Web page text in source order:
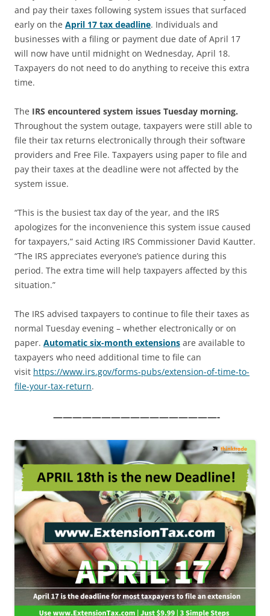
and pay their taxes following system issues that surfaced
early on the April 17 tax deadline. Individuals and
businesses with a filing or payment due date of April 17
will now have until midnight on Wednesday, April 18.
Taxpayers do not need to do anything to receive this extra
time.
The IRS encountered system issues Tuesday morning.
Throughout the system outage, taxpayers were still able to
file their tax returns electronically through their software
providers and Free File. Taxpayers using paper to file and
pay their taxes at the deadline were not affected by the
system issue.
“This is the busiest tax day of the year, and the IRS
apologizes for the inconvenience this system issue caused
for taxpayers,” said Acting IRS Commissioner David Kautter.
“The IRS appreciates everyone’s patience during this
period. The extra time will help taxpayers affected by this
situation.”
The IRS advised taxpayers to continue to file their taxes as
normal Tuesday evening – whether electronically or on
paper. Automatic six-month extensions are available to
taxpayers who need additional time to file can
visit https://www.irs.gov/forms-pubs/extension-of-time-to-
file-your-tax-return.
—————————————————-